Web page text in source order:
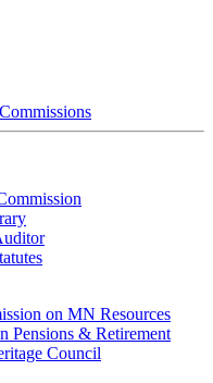
on MN Resources
Pensions & Retirement
Council